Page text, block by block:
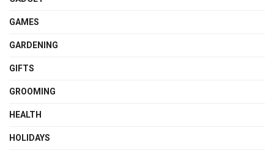
GAMES
GARDENING
GIFTS
GROOMING
HEALTH
HOLIDAYS